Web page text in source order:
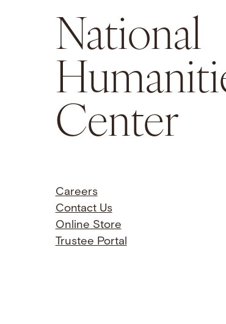
National
Center
Careers
Contact Us
Online Store
Trustee Portal